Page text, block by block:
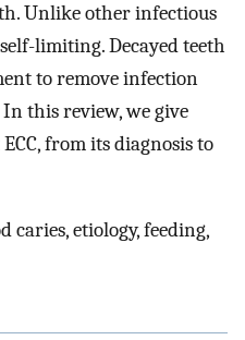
Unlike other infectious
limiting. Decayed teeth
to remove infection
this review, we give
from its diagnosis to
caries, etiology, feeding,